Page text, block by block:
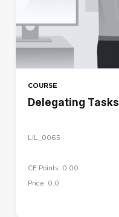
COURSE
Delegating Tasks
LIL_0065
CE Points: 0.00
Price: 0.0